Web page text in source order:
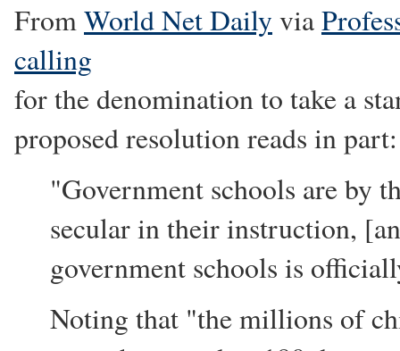
FromWorld Net Daily via
calling
for the denomination to take a
proposed resolution reads in part:
"Government schools are by
secular in their instruction,
government schools is
Noting that "the millions of